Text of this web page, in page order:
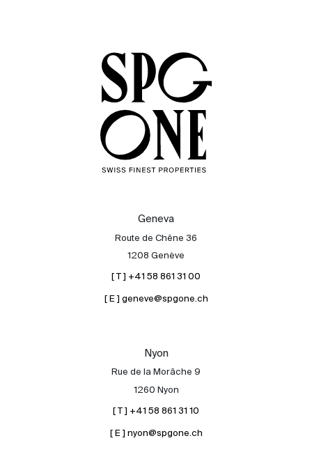
Geneva
Route de Chêne 36
1208 Genève
[ T ] +41 58 861 31 00
[ E ] geneve@spgone.ch
Nyon
Rue de la Morâche 9
1260 Nyon
[ T ] +41 58 861 31 10
[ E ] nyon@spgone.ch